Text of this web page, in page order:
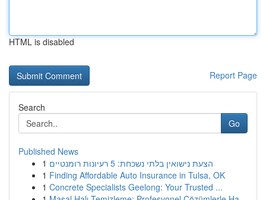
HTML is disabled
Report Page
Search
Go
Published News
1
הצעת נישואין בלתי נשכחת: 5 רעיונות רומנטיים
1 Finding Affordable Auto Insurance in Tulsa, OK
1 Concrete Specialists Geelong: Your Trusted ...